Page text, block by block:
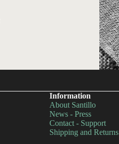
Information
About Santillo
News - Press
Contact - Support
Shipping and Returns